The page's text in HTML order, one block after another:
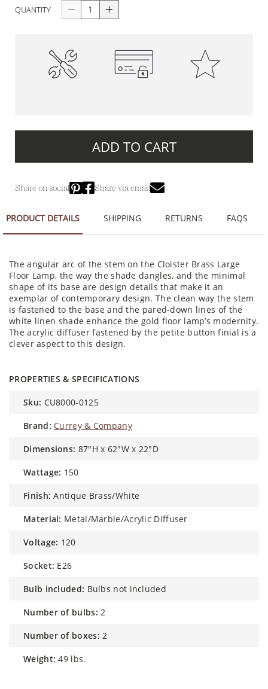
QUANTITY
ADD TO CART
Share on social Share via email
PRODUCT DETAILS SHIPPING RETURNS FAQS
The angular arc of the stem on the Cloister Brass Large
Floor Lamp, the way the shade dangles, and the minimal
shape of its base are design details that make it an
exemplar of contemporary design. The clean way the stem
is fastened to the base and the pared-down lines of the
white linen shade enhance the gold floor lamp’s modernity.
The acrylic diffuser fastened by the petite button finial is a
clever aspect to this design.
PROPERTIES & SPECIFICATIONS
sku: CU8000-0125
brand: Currey & Company
dimensions: 87"H x 62"W x 22"D
wattage: 150
finish: Antique Brass/White
material: Metal/Marble/Acrylic Diffuser
voltage: 120
socket: E26
bulb included: Bulbs not included
number of bulbs: 2
number of boxes: 2
weight: 49 lbs.